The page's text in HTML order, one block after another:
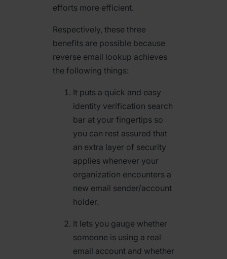
efforts more efficient.
Respectively, these three
benefits are possible because
reverse email lookup achieves
the following things:
It puts a quick and easy
identity verification search
bar at your fingertips so
you can rest assured that
an extra layer of security
applies whenever your
organization encounters a
new email sender/account
holder.
It lets you gauge whether
someone is using a real
email account and whether